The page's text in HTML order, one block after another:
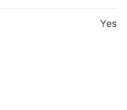
Yes